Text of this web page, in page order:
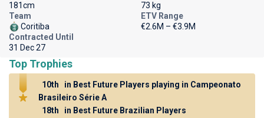
181cm
73 kg
Team
Coritiba
ETV Range
€2.6M – €3.9M
Contracted Until
31 Dec 27
Top Trophies
10th
in Best Future Players playing in Campeonato
Brasileiro Série A
18th
in Best Future Brazilian Players